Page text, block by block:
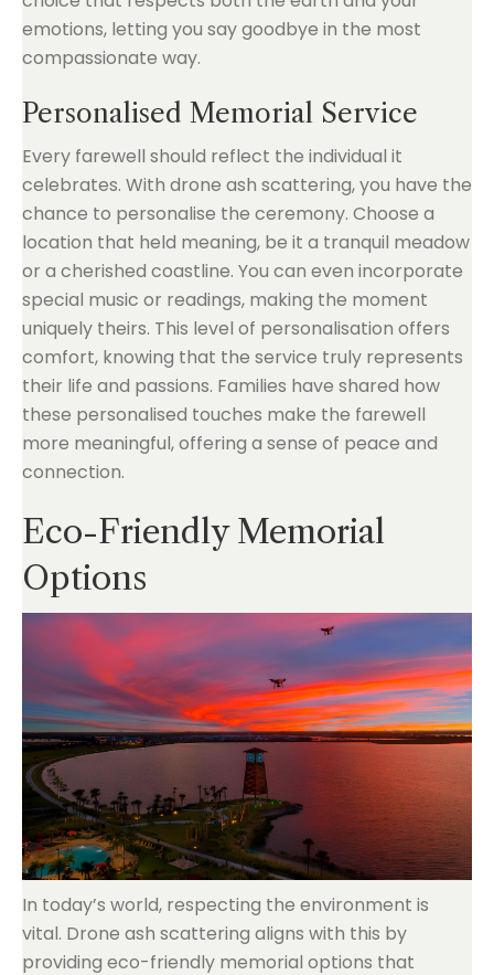
emotions, letting you say goodbye in the most
compassionate way.
Personalised Memorial Service
Every farewell should reflect the individual it
celebrates. With drone ash scattering, you have the
chance to personalise the ceremony. Choose a
location that held meaning, be it a tranquil meadow
or a cherished coastline. You can even incorporate
special music or readings, making the moment
uniquely theirs. This level of personalisation offers
comfort, knowing that the service truly represents
their life and passions. Families have shared how
these personalised touches make the farewell
more meaningful, offering a sense of peace and
connection.
Eco-Friendly Memorial
Options
In today’s world, respecting the environment is
vital. Drone ash scattering aligns with this by
providing eco-friendly memorial options that